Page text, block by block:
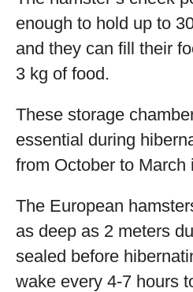
enough to hold up to
and they can fill their
3 kg of food.
These storage
essential during
from October to March
The European
as deep as 2 meters
sealed before
wake every 4-7 hours